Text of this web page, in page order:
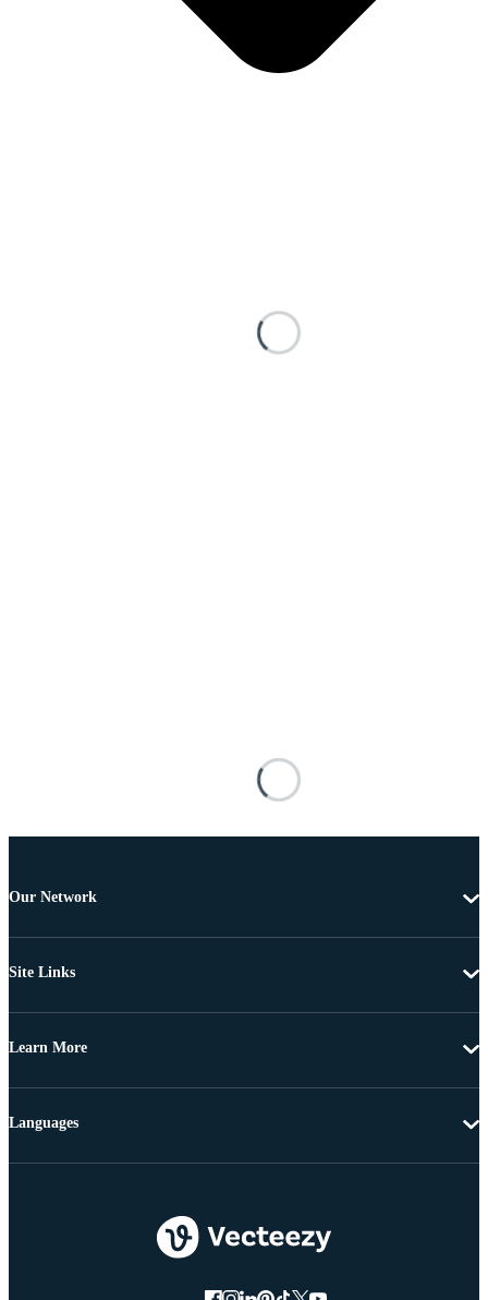
Our Network
Site Links
Learn More
Languages